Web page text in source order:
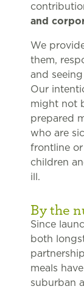
and
We
them,
and
Our
might not
prepared
who are
frontline
children
ill.
By the
Since
both
meals
suburban